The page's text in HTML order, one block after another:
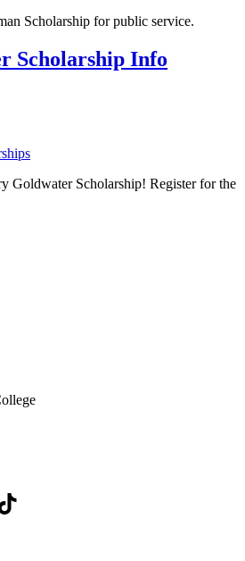
Scholarship for public service.
Scholarship Info
Goldwater Scholarship! Register for the